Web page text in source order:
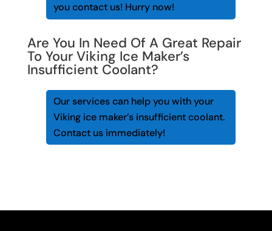
you contact us! Hurry now!
Are You In Need Of A Great Repair
To Your Viking Ice Maker’s
Insufficient Coolant?
Our services can help you with your
Viking ice maker’s insufficient coolant.
Contact us immediately!